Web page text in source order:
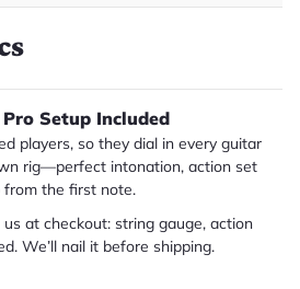
Setup Included
players, so they dial in every guitar
rig—perfect intonation, action set
from the first note.
us at checkout: string gauge, action
We’ll nail it before shipping.